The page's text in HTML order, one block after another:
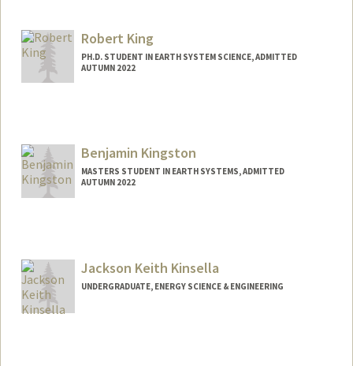
Robert King
PH.D. STUDENT IN EARTH SYSTEM SCIENCE, ADMITTED
AUTUMN 2022
Benjamin Kingston
MASTERS STUDENT IN EARTH SYSTEMS, ADMITTED
AUTUMN 2022
kingstnb@stanford.edu
Jackson Keith Kinsella
UNDERGRADUATE, ENERGY SCIENCE & ENGINEERING